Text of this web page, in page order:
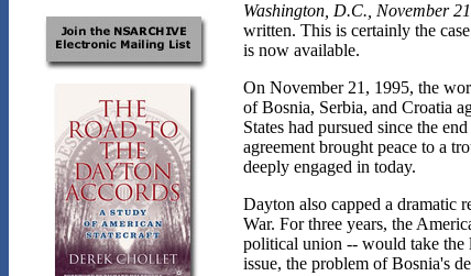
Washington, D.C., November
written. This is certainly the
is now available.
On November 21, 1995, the
of Bosnia, Serbia, and Croatia
States had pursued since the
agreement brought peace to a
deeply engaged in today.
Dayton also capped a dramatic
War. For three years, the
political union -- would take the
issue, the problem of Bosnia's